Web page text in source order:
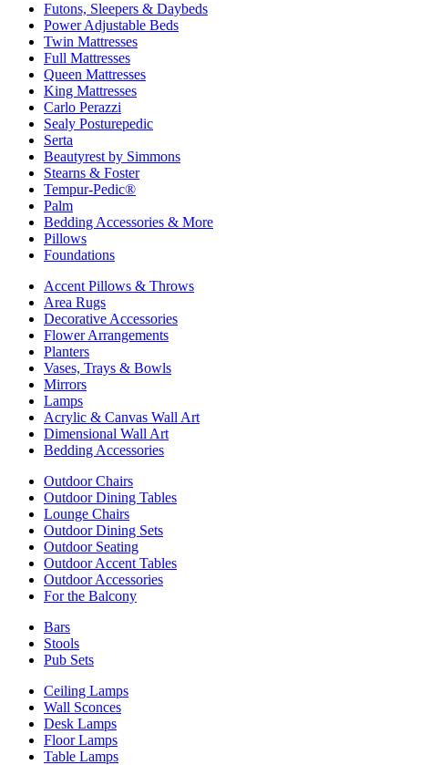
Futons, Sleepers & Daybeds
Power Adjustable Beds
Twin Mattresses
Full Mattresses
Queen Mattresses
King Mattresses
Carlo Perazzi
Sealy Posturepedic
Serta
Beautyrest by Simmons
Stearns & Foster
Tempur-Pedic®
Palm
Bedding Accessories & More
Pillows
Foundations
Accent Pillows & Throws
Area Rugs
Decorative Accessories
Flower Arrangements
Planters
Vases, Trays & Bowls
Mirrors
Lamps
Acrylic & Canvas Wall Art
Dimensional Wall Art
Bedding Accessories
Outdoor Chairs
Outdoor Dining Tables
Lounge Chairs
Outdoor Dining Sets
Outdoor Seating
Outdoor Accent Tables
Outdoor Accessories
For the Balcony
Bars
Stools
Pub Sets
Ceiling Lamps
Wall Sconces
Desk Lamps
Floor Lamps
Table Lamps